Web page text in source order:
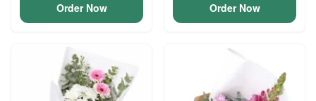
Order Now Order Now